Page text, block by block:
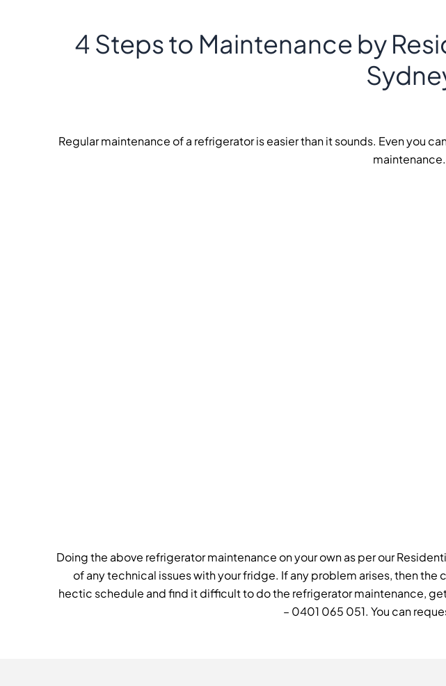
4 Steps to Maintenance by
Regular maintenance of a refrigerator is easier than it sounds. Even you
maintenance.
Doing the above refrigerator maintenance on your own as per our
of any technical issues with your fridge. If any problem arises, then the
hectic schedule and find it difficult to do the refrigerator maintenance,
– 0401 065 051. You can